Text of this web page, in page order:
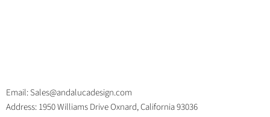
Email: Sales@andalucadesign.com
Address: 1950 Williams Drive Oxnard, California 93036